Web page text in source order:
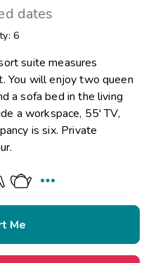
dates
6
suite measures
You will enjoy two queen
a sofa bed in the living
a workspace, 55' TV,
is six. Private

Me